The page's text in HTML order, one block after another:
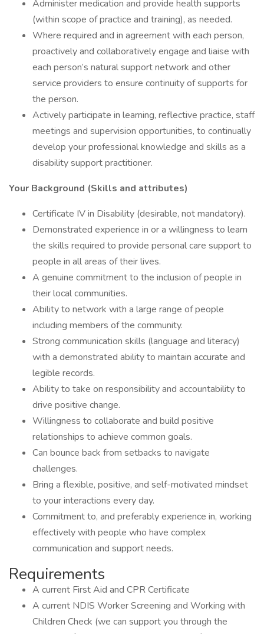
Administer medication and provide health supports
(within scope of practice and training), as needed.
Where required and in agreement with each person,
proactively and collaboratively engage and liaise with
each person’s natural support network and other
service providers to ensure continuity of supports for
the person.
Actively participate in learning, reflective practice, staff
meetings and supervision opportunities, to continually
develop your professional knowledge and skills as a
disability support practitioner.
Your Background (Skills and attributes)
Certificate IV in Disability (desirable, not mandatory).
Demonstrated experience in or a willingness to learn
the skills required to provide personal care support to
people in all areas of their lives.
A genuine commitment to the inclusion of people in
their local communities.
Ability to network with a large range of people
including members of the community.
Strong communication skills (language and literacy)
with a demonstrated ability to maintain accurate and
legible records.
Ability to take on responsibility and accountability to
drive positive change.
Willingness to collaborate and build positive
relationships to achieve common goals.
Can bounce back from setbacks to navigate
challenges.​
Bring a flexible, positive, and self-motivated mindset
to your interactions every day.
Commitment to, and preferably experience in, working
effectively with people who have complex
communication and support needs.
Requirements
A current First Aid and CPR Certificate
A current NDIS Worker Screening and Working with
Children Check (we can support you through the